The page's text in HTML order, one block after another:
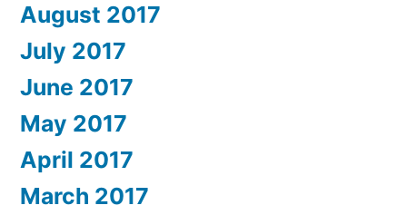
August 2017
July 2017
June 2017
May 2017
April 2017
March 2017